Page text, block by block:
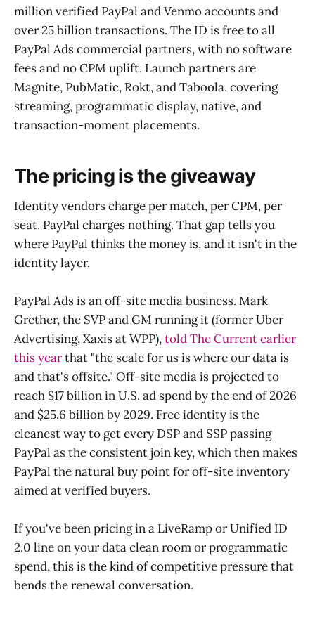
million verified PayPal and Venmo accounts and
over 25 billion transactions. The ID is free to all
PayPal Ads commercial partners, with no software
fees and no CPM uplift. Launch partners are
Magnite, PubMatic, Rokt, and Taboola, covering
streaming, programmatic display, native, and
transaction-moment placements.
The pricing is the giveaway
Identity vendors charge per match, per CPM, per
seat. PayPal charges nothing. That gap tells you
where PayPal thinks the money is, and it isn't in the
identity layer.
PayPal Ads is an off-site media business. Mark
Grether, the SVP and GM running it (former Uber
Advertising, Xaxis at WPP),told The Current earlier
this yearthat "the scale for us is where our data is
and that's offsite." Off-site media is projected to
reach $17 billion in U.S. ad spend by the end of 2026
and $25.6 billion by 2029. Free identity is the
cleanest way to get every DSP and SSP passing
PayPal as the consistent join key, which then makes
PayPal the natural buy point for off-site inventory
aimed at verified buyers.
If you've been pricing in a LiveRamp or Unified ID
2.0 line on your data clean room or programmatic
spend, this is the kind of competitive pressure that
bends the renewal conversation.